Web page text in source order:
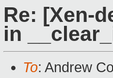
Re: [Xen-
in
To: Andrew